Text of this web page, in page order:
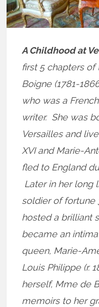
A Childhood at
first 5 chapters
Boigne (1781-
who was a
writer. She was
Versailles and
XVI and Marie-
fled to England
Later in her long
soldier of fortune
hosted a brilliant
became an
queen, Marie-
Louis Philippe (r.
herself, Mme de
memoirs to her